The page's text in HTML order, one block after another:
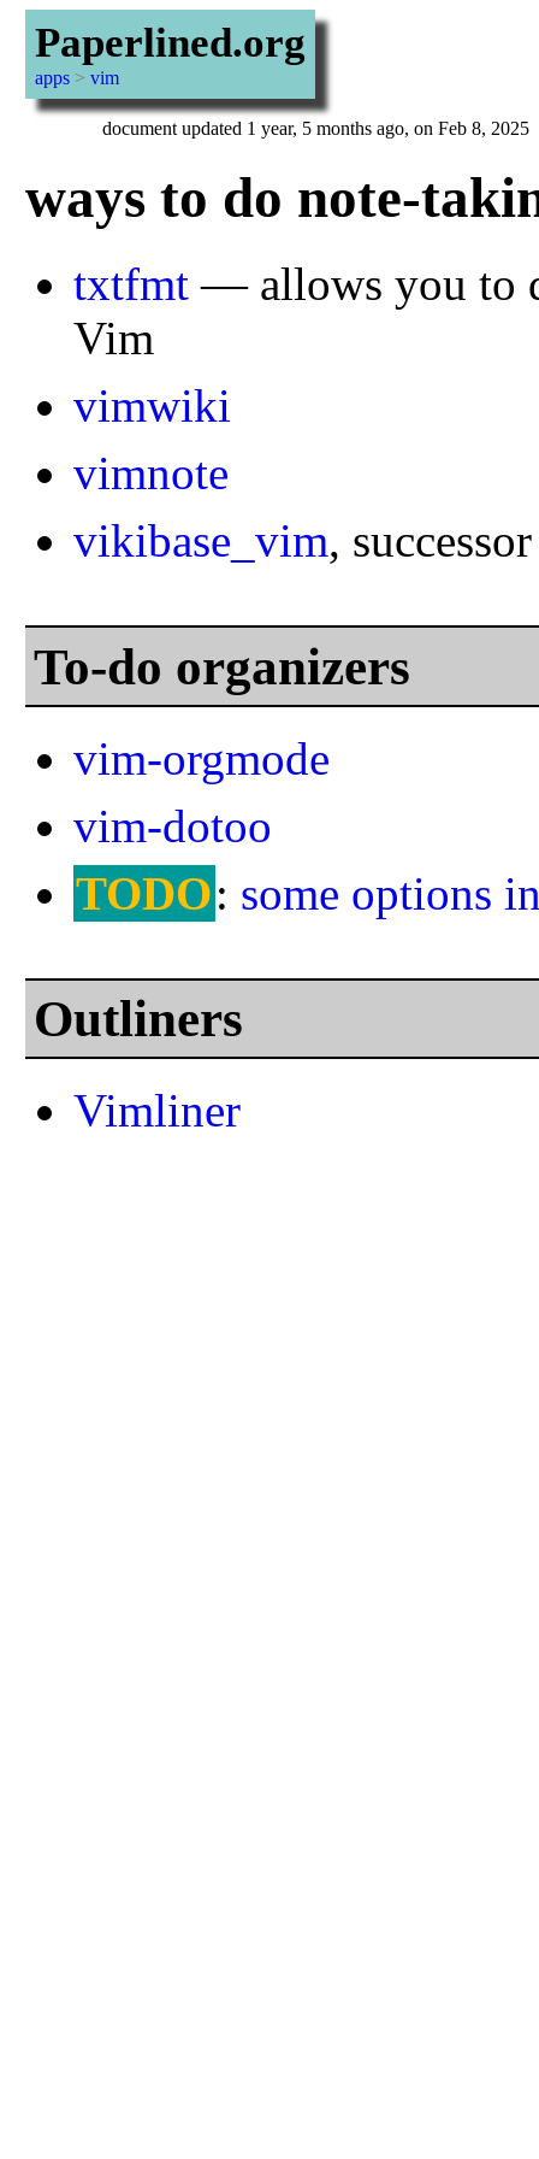
Paperlined.org
apps> vim
document updated 1 year, 5 months ago, on Feb 8, 2025
ways to do note-
txtfmt— allows you to
Vim
vimwiki
vimnote
vikibase_vim,
To-do organizers
vim-orgmode
vim-dotoo
TODO: some options
Outliners
Vimliner